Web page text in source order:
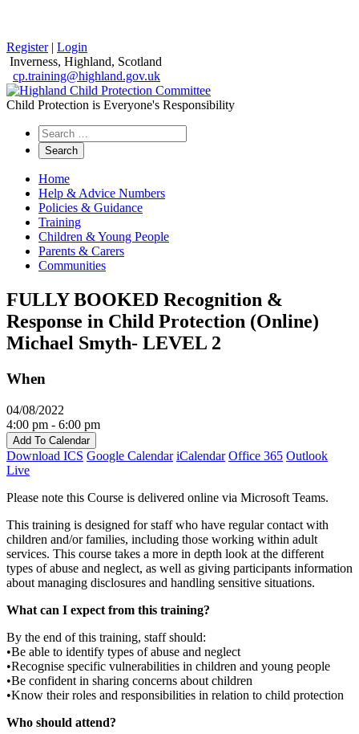
Register| Login
Inverness, Highland, Scotland
cp.training@highland.gov.uk
Child Protection is Everyone's Responsibility
Search
the
website
Home
Help & Advice Numbers
Policies & Guidance
Training
Children & Young People
Parents & Carers
Communities
FULLY BOOKED Recognition &
Response in Child Protection (Online)
Michael Smyth- LEVEL 2
When
04/08/2022
4:00 pm - 6:00 pm
Add To Calendar
Download ICS Google Calendar iCalendar Office 365 Outlook
Live
Please note this Course is delivered online via Microsoft Teams.
This training is designed for staff who have regular contact with
children and/or families, including those working within adult
services. This course takes a more in depth look at the different
types of abuse and neglect, as well as giving participants information
about managing disclosures and handling sensitive situations.
What can I expect from this training?
By the end of this training, staff should:
•Be able to identify types of abuse and neglect
•Recognise specific vulnerabilities in children and young people
•Be confident in sharing concerns about children
•Know their roles and responsibilities in relation to child protection
Who should attend?